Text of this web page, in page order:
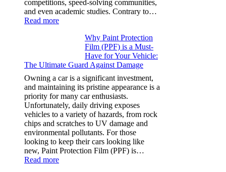
competitions, speed-solving communities,
and even academic studies. Contrary to…
Read more:
Solve
A
Rubik’s
Cube?
Facts
&
Figures
Why Paint Protection
Film (PPF) is a Must-
Have for Your Vehicle:
The Ultimate Guard Against Damage
Owning a car is a significant investment,
and maintaining its pristine appearance is a
priority for many car enthusiasts.
Unfortunately, daily driving exposes
vehicles to a variety of hazards, from rock
chips and scratches to UV damage and
environmental pollutants. For those
looking to keep their cars looking like
new, Paint Protection Film (PPF) is…
Read more: